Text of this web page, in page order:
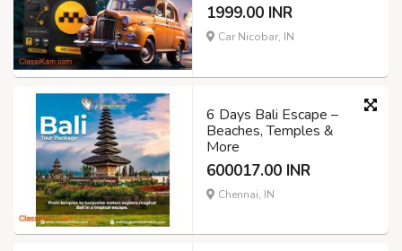
1999.00 INR
Car Nicobar, IN
6 Days Bali Escape –
Beaches, Temples &
More
600017.00 INR
Chennai, IN